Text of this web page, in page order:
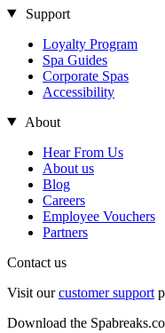
Support
Loyalty Program
Spa Guides
Corporate Spas
Accessibility
About
Hear From Us
About us
Blog
Careers
Employee Vouchers
Partners
Contact us
Visit ourcustomer support
Download the